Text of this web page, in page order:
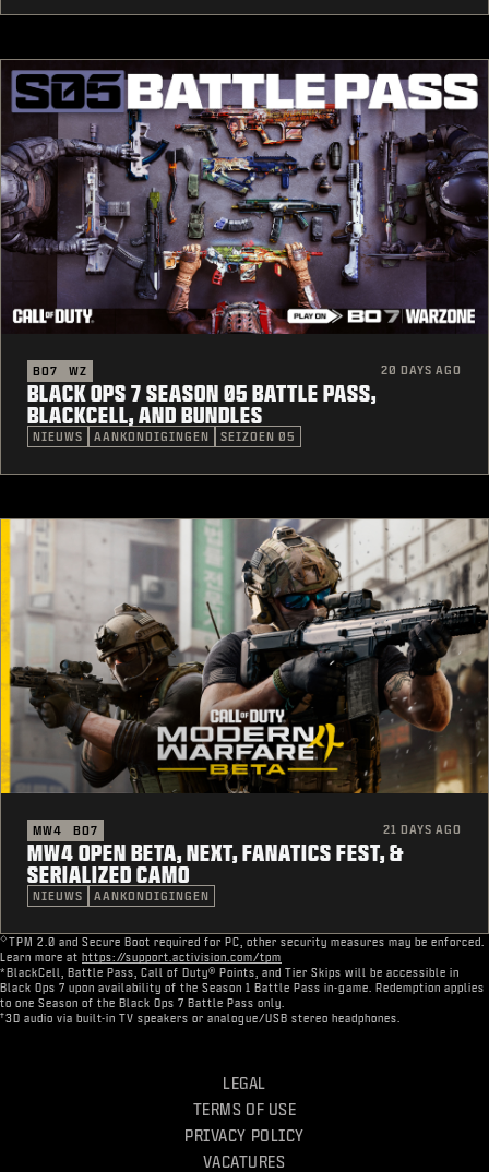
BO7 WZ 20 DAYS AGO
BLACK OPS 7 SEASON 05 BATTLE PASS,
BLACKCELL, AND BUNDLES
NIEUWS AANKONDIGINGEN SEIZOEN 05
MW4 BO7 21 DAYS AGO
MW4 OPEN BETA, NEXT, FANATICS FEST, &
SERIALIZED CAMO
NIEUWS AANKONDIGINGEN
◇ TPM 2.0 and Secure Boot required for PC, other security measures may be enforced.
Learn more at https://support.activision.com/tpm
*BlackCell, Battle Pass, Call of Duty® Points, and Tier Skips will be accessible in
Black Ops 7 upon availability of the Season 1 Battle Pass in-game. Redemption applies
to one Season of the Black Ops 7 Battle Pass only.
†3D audio via built-in TV speakers or analogue/USB stereo headphones.
LEGAL
TERMS OF USE
PRIVACY POLICY
VACATURES